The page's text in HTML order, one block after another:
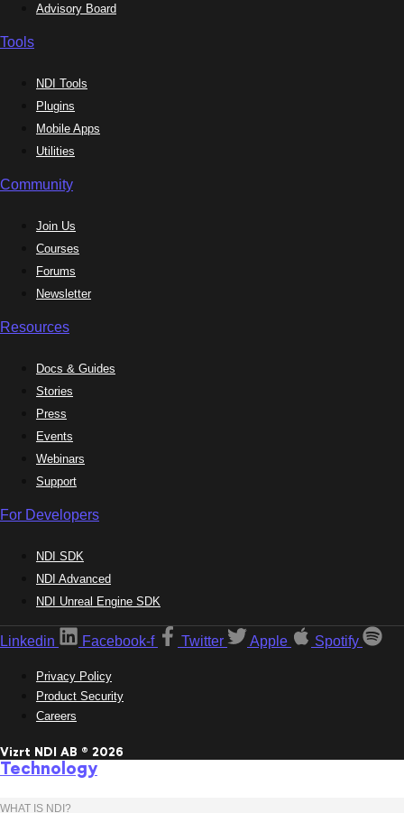
Advisory Board
Tools
NDI Tools
Plugins
Mobile Apps
Utilities
Community
Join Us
Courses
Forums
Newsletter
Resources
Docs & Guides
Stories
Press
Events
Webinars
Support
For Developers
NDI SDK
NDI Advanced
NDI Unreal Engine SDK
Linkedin Facebook-f Twitter Apple Spotify
Privacy Policy
Product Security
Careers
Vizrt NDI AB ® 2026
Technology
WHAT IS NDI?